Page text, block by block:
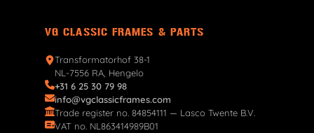
VG CLASSIC FRAMES & PARTS
Transformatorhof 38-1
NL-7556 RA, Hengelo
+31 6 25 30 79 98
info@vgclassicframes.com
Trade register no. 84854111 — Lasco Twente B.V.
VAT no. NL863414989B01